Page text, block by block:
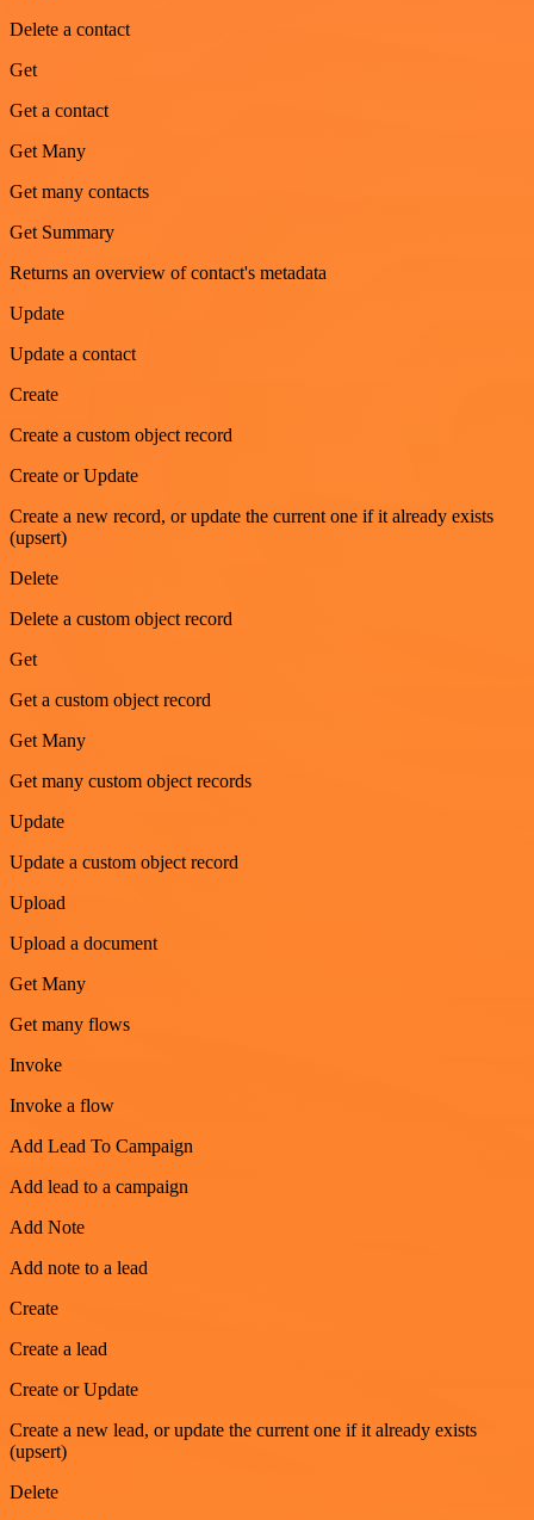
Delete a contact
Get
Get a contact
Get Many
Get many contacts
Get Summary
Returns an overview of contact's metadata
Update
Update a contact
Create
Create a custom object record
Create or Update
Create a new record, or update the current one if it already exists
(upsert)
Delete
Delete a custom object record
Get
Get a custom object record
Get Many
Get many custom object records
Update
Update a custom object record
Upload
Upload a document
Get Many
Get many flows
Invoke
Invoke a flow
Add Lead To Campaign
Add lead to a campaign
Add Note
Add note to a lead
Create
Create a lead
Create or Update
Create a new lead, or update the current one if it already exists
(upsert)
Delete